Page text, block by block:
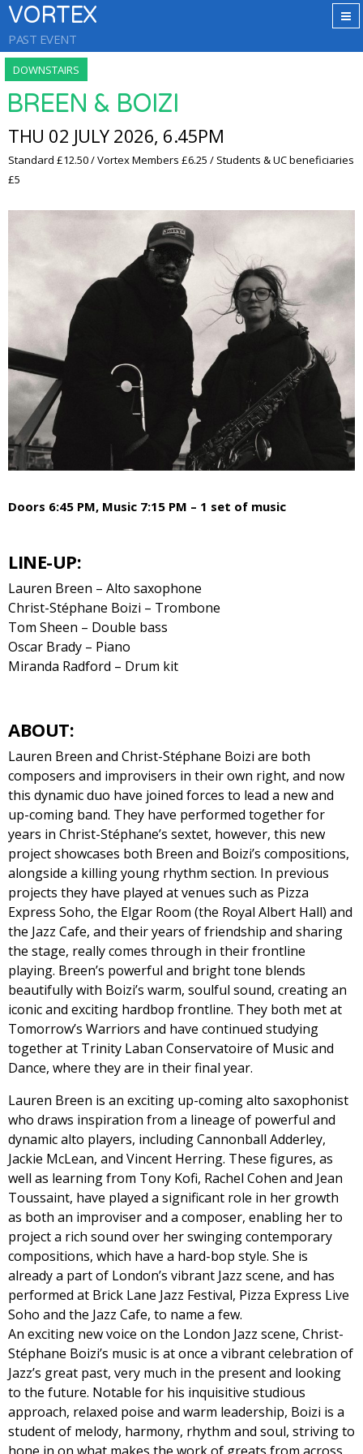
VORTEX
PAST EVENT
DOWNSTAIRS
BREEN & BOIZI
THU 02 JULY 2026, 6.45PM
Standard £12.50 / Vortex Members £6.25 / Students & UC beneficiaries
£5
Doors 6:45 PM, Music 7:15 PM – 1 set of music
LINE-UP:
Lauren Breen – Alto saxophone
Christ-Stéphane Boizi – Trombone
Tom Sheen – Double bass
Oscar Brady – Piano
Miranda Radford – Drum kit
ABOUT:
Lauren Breen and Christ-Stéphane Boizi are both
composers and improvisers in their own right, and now
this dynamic duo have joined forces to lead a new and
up-coming band. They have performed together for
years in Christ-Stéphane’s sextet, however, this new
project showcases both Breen and Boizi’s compositions,
alongside a killing young rhythm section. In previous
projects they have played at venues such as Pizza
Express Soho, the Elgar Room (the Royal Albert Hall) and
the Jazz Cafe, and their years of friendship and sharing
the stage, really comes through in their frontline
playing. Breen’s powerful and bright tone blends
beautifully with Boizi’s warm, soulful sound, creating an
iconic and exciting hardbop frontline. They both met at
Tomorrow’s Warriors and have continued studying
together at Trinity Laban Conservatoire of Music and
Dance, where they are in their final year.
Lauren Breen is an exciting up-coming alto saxophonist
who draws inspiration from a lineage of powerful and
dynamic alto players, including Cannonball Adderley,
Jackie McLean, and Vincent Herring. These figures, as
well as learning from Tony Kofi, Rachel Cohen and Jean
Toussaint, have played a significant role in her growth
as both an improviser and a composer, enabling her to
project a rich sound over her swinging contemporary
compositions, which have a hard-bop style. She is
already a part of London’s vibrant Jazz scene, and has
performed at Brick Lane Jazz Festival, Pizza Express Live
Soho and the Jazz Cafe, to name a few.
An exciting new voice on the London Jazz scene, Christ-
Stéphane Boizi’s music is at once a vibrant celebration of
Jazz’s great past, very much in the present and looking
to the future. Notable for his inquisitive studious
approach, relaxed poise and warm leadership, Boizi is a
student of melody, harmony, rhythm and soul, striving to